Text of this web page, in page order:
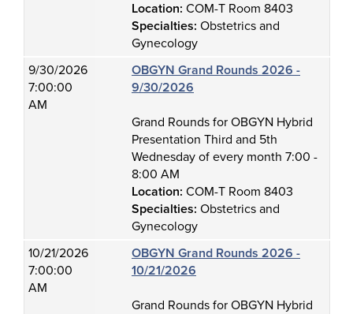
Location: COM-T Room 8403
Specialties: Obstetrics and
Gynecology
9/30/2026
7:00:00
AM
OBGYN Grand Rounds 2026 -
9/30/2026
Grand Rounds for OBGYN Hybrid
Presentation Third and 5th
Wednesday of every month 7:00 -
8:00 AM
Location: COM-T Room 8403
Specialties: Obstetrics and
Gynecology
10/21/2026
7:00:00
AM
OBGYN Grand Rounds 2026 -
10/21/2026
Grand Rounds for OBGYN Hybrid